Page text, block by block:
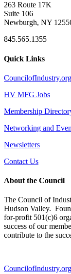
263 Route 17K
Suite 106
Newburgh, NY
845.565.1355
Quick Links
CouncilofIndustry.org
HV MFG Jobs
Membership
Networking and
Newsletters
Contact Us
About the Council
The Council of
Hudson Valley.
for-profit 501(c)6
success of our
contribute to the
CouncilofIndustry.org